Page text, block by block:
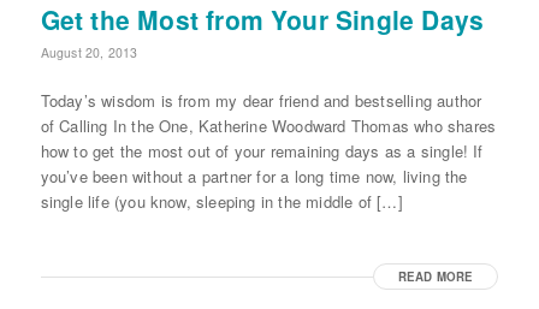
Get the Most from Your Single Days
August 20, 2013
Today’s wisdom is from my dear friend and bestselling author
of Calling In the One, Katherine Woodward Thomas who shares
how to get the most out of your remaining days as a single! If
you’ve been without a partner for a long time now, living the
single life (you know, sleeping in the middle of […]
READ MORE